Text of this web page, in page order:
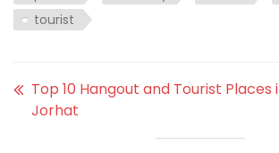
tourist
Top 10 Hangout and Tourist Places
Jorhat